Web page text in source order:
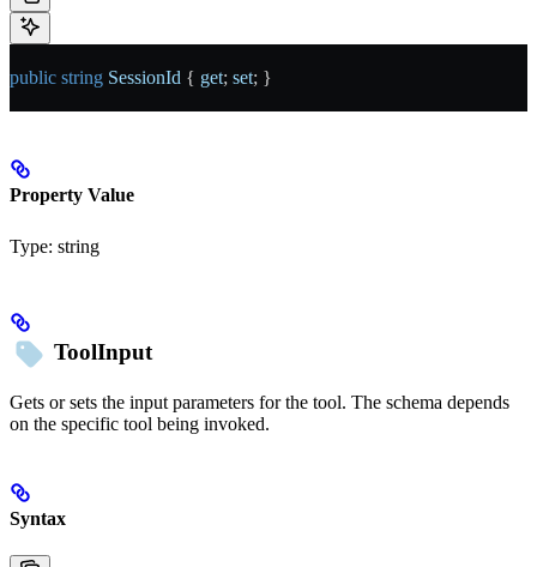
public string SessionId { get; set; }
Property Value
Type: string
ToolInput
Gets or sets the input parameters for the tool. The schema depends
on the specific tool being invoked.
Syntax